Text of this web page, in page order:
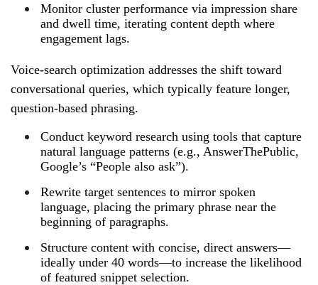
Monitor cluster performance via impression share
and dwell time, iterating content depth where
engagement lags.
Voice‑search optimization addresses the shift toward
conversational queries, which typically feature longer,
question‑based phrasing.
Conduct keyword research using tools that capture
natural language patterns (e.g., AnswerThePublic,
Google’s “People also ask”).
Rewrite target sentences to mirror spoken
language, placing the primary phrase near the
beginning of paragraphs.
Structure content with concise, direct answers—
ideally under 40 words—to increase the likelihood
of featured snippet selection.